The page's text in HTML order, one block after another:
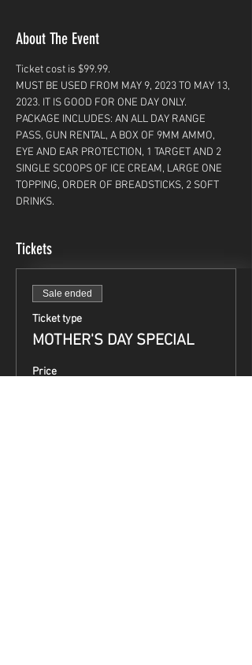
About The Event
Ticket cost is $99.99.
MUST BE USED FROM MAY 9, 2023 TO MAY 13,
2023. IT IS GOOD FOR ONE DAY ONLY.
PACKAGE INCLUDES: AN ALL DAY RANGE
PASS, GUN RENTAL, A BOX OF 9MM AMMO,
EYE AND EAR PROTECTION, 1 TARGET AND 2
SINGLE SCOOPS OF ICE CREAM, LARGE ONE
TOPPING, ORDER OF BREADSTICKS, 2 SOFT
DRINKS.
Tickets
Sale ended
Ticket type
MOTHER'S DAY SPECIAL
Price